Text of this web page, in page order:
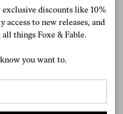
in the men’s
more options beyond
worn boxer shorts before, and
discounts like 10%
access to new releases, and
things Foxe & Fable.
know you want to.